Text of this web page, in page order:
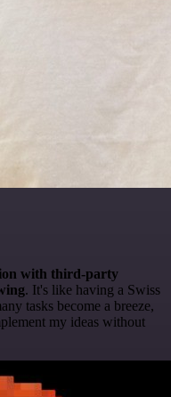
with third-party
. It's like having a Swiss
tasks become a breeze,
my ideas without